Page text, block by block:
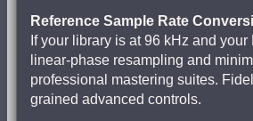
Reference Sample Rate
If your library is at 96 kHz and
linear-phase resampling and
professional mastering suites.
grained advanced controls.